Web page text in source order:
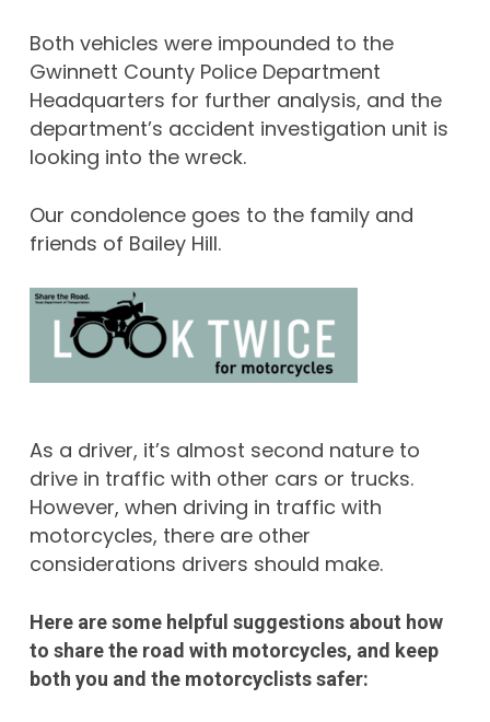
Both vehicles were impounded to the
Gwinnett County Police Department
Headquarters for further analysis, and the
department’s accident investigation unit is
looking into the wreck.
Our condolence goes to the family and
friends of Bailey Hill.
As a driver, it’s almost second nature to
drive in traffic with other cars or trucks.
However, when driving in traffic with
motorcycles, there are other
considerations drivers should make.
Here are some helpful suggestions about how
to share the road with motorcycles, and keep
both you and the motorcyclists safer: